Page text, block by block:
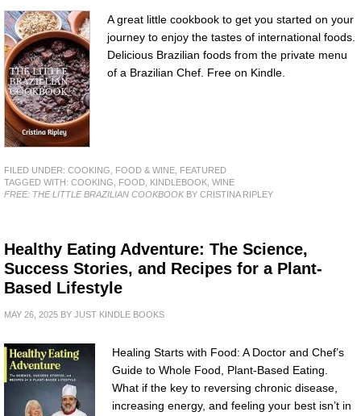
A great little cookbook to get you started on your
journey to enjoy the tastes of international foods.
Delicious Brazilian foods from the private menu
of a Brazilian Chef. Free on Kindle.
FILED UNDER: COOKING, FOOD & WINE FEATURED
TAGGED WITH: COOKING FOOD KINDLEBOOK WINE
FREE: THE LITTLE BRAZILIAN COOKBOOKBY CRISTINA RIPLEY
Healthy Eating Adventure: The Science,
Success Stories, and Recipes for a Plant-
Based Lifestyle
MAY 26, 2025 BY JUST KINDLE BOOKS
Healing Starts with Food: A Doctor and Chef’s
Guide to Whole Food, Plant-Based Eating.
What if the key to reversing chronic disease,
increasing energy, and feeling your best isn’t in